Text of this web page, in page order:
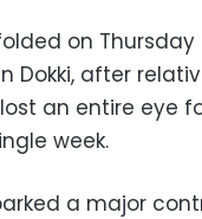
on
Dokki, after
an entire eye
week.
a major